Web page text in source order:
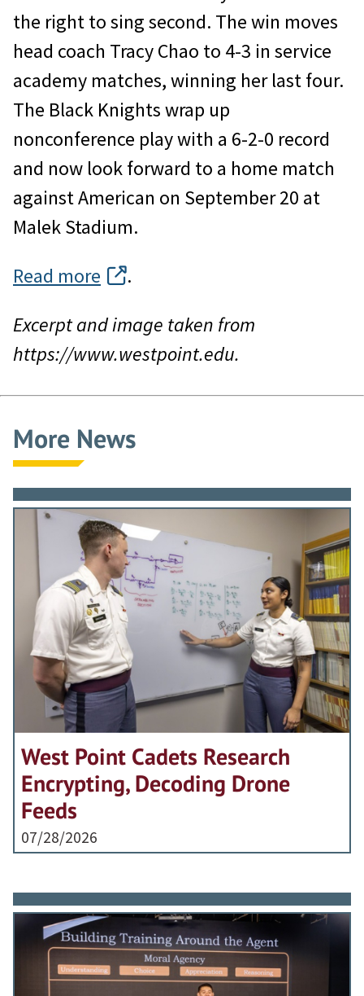
the right to sing second. The win moves
head coach Tracy Chao to 4-3 in service
academy matches, winning her last four.
The Black Knights wrap up
nonconference play with a 6-2-0 record
and now look forward to a home match
against American on September 20 at
Malek Stadium.
Read more
.
Excerpt and image taken from
https://www.westpoint.edu.
More News
West Point Cadets Research
Encrypting, Decoding Drone
Feeds
07/28/2026